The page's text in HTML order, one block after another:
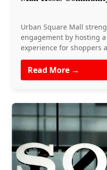
Urban Square Mall
engagement by hosting
experience for shoppers
Read More →